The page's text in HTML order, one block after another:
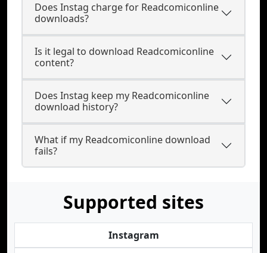
Does Instag charge for Readcomiconline
downloads?
Is it legal to download Readcomiconline
content?
Does Instag keep my Readcomiconline
download history?
What if my Readcomiconline download
fails?
Supported sites
Instagram